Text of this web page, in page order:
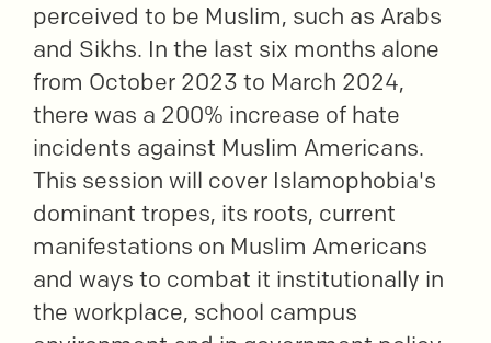
perceived to be Muslim, such as Arabs
and Sikhs. In the last six months alone
from October 2023 to March 2024,
there was a 200% increase of hate
incidents against Muslim Americans.
This session will cover Islamophobia's
dominant tropes, its roots, current
manifestations on Muslim Americans
and ways to combat it institutionally in
the workplace, school campus